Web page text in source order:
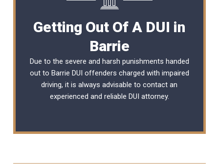
Getting Out Of A DUI in
Barrie
Due to the severe and harsh punishments handed
out to Barrie DUI offenders charged with impaired
driving, it is always advisable to contact an
experienced and reliable DUI attorney.